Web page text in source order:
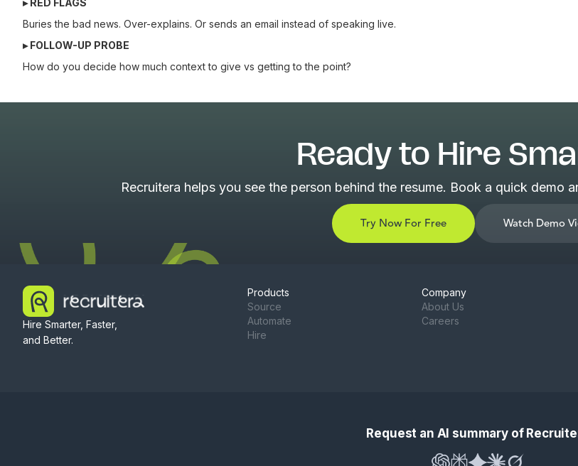
▸ RED FLAGS
Buries the bad news. Over-explains. Or sends an email instead of speaking live.
▸ FOLLOW-UP PROBE
How do you decide how much context to give vs getting to the point?
Ready to Hire
Recruitera helps you see the person behind the resume. Book a quick demo
Try Now For Free Watch Demo
Hire Smarter, Faster,
and Better.
Products
Source
Automate
Hire
Company
About Us
Careers
Request an AI summary of